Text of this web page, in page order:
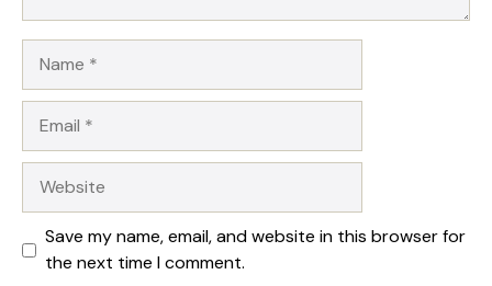
Save my name, email, and website in this browser for
the next time I comment.